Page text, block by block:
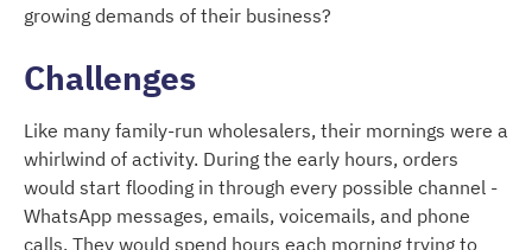
growing demands of their business?
Challenges
Like many family-run wholesalers, their mornings were a
whirlwind of activity. During the early hours, orders
would start flooding in through every possible channel -
WhatsApp messages, emails, voicemails, and phone
calls. They would spend hours each morning trying to